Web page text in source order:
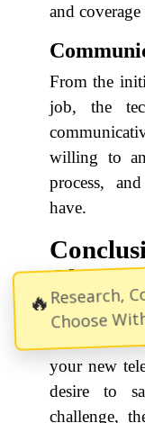
and
From the
job, the
willing to
process,
have.
In
your new
desire to
challenge,
🔥Research,
Choose